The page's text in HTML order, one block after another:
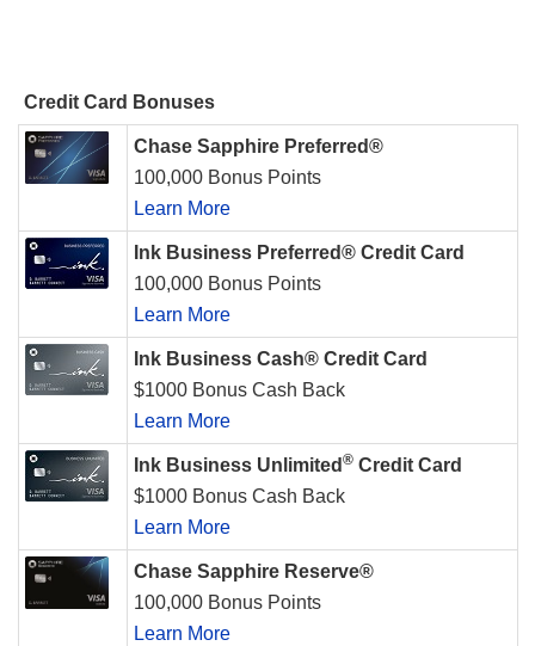
Credit Card Bonuses
Chase Sapphire Preferred®
100,000 Bonus Points
Learn More
Ink Business Preferred® Credit Card
100,000 Bonus Points
Learn More
Ink Business Cash® Credit Card
$1000 Bonus Cash Back
Learn More
Ink Business Unlimited ® Credit Card
$1000 Bonus Cash Back
Learn More
Chase Sapphire Reserve®
100,000 Bonus Points
Learn More